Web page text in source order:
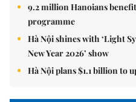
9.2 million Hanoians
programme
Hà Nội shines with ‘Light
New Year 2026’ show
Hà Nội plans $1.1 billion to